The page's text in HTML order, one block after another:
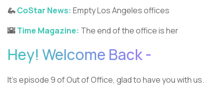
🦗CoStar News: Empty Los Angeles offices
🌇Time Magazine: The end of the office is her
Hey! Welcome Back -
It’s episode 9 of Out of Office, glad to have you with us.